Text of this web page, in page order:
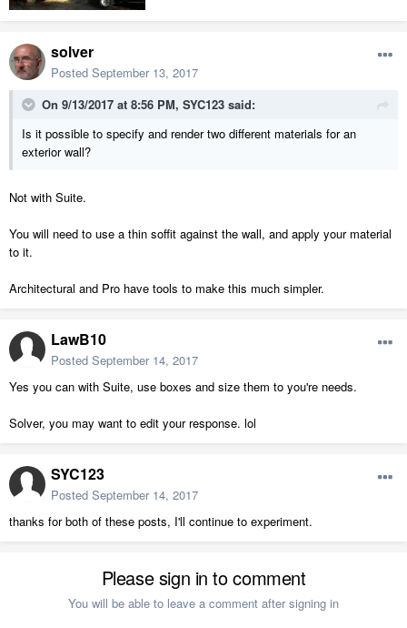
solver
Posted September 13, 2017
On 9/13/2017 at 8:56 PM, SYC123 said:
Is it possible to specify and render two different materials for an
exterior wall?
Not with Suite.
You will need to use a thin soffit against the wall, and apply your material
to it.
Architectural and Pro have tools to make this much simpler.
LawB10
Posted September 14, 2017
Yes you can with Suite, use boxes and size them to you're needs.
Solver, you may want to edit your response. lol
SYC123
Posted September 14, 2017
thanks for both of these posts, I'll continue to experiment.
Please sign in to comment
You will be able to leave a comment after signing in